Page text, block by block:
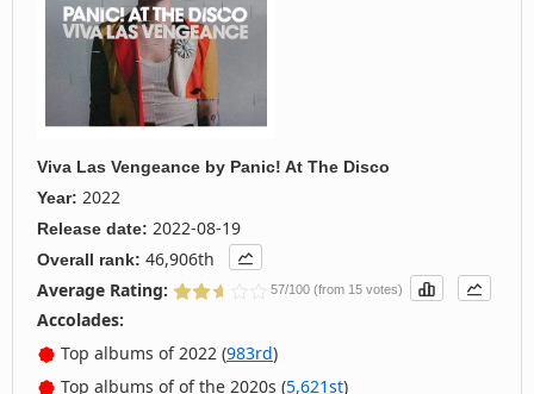
Viva Las Vengeance by Panic! At The Disco
Year: 2022
Release date: 2022-08-19
Overall rank: 46,906th
Average Rating:
57/100 (from 15 votes)
Accolades:
Top albums of 2022 (983rd)
Top albums of of the 2020s (5,621st)